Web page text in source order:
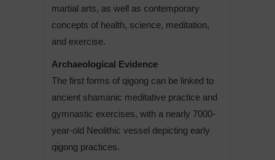
martial arts, as well as contemporary
concepts of health, science, meditation,
and exercise.
Archaeological Evidence
The first forms of qigong can be linked to
ancient shamanic meditative practice and
gymnastic exercises, with a nearly 7000-
year-old Neolithic vessel depicting early
qigong practices.